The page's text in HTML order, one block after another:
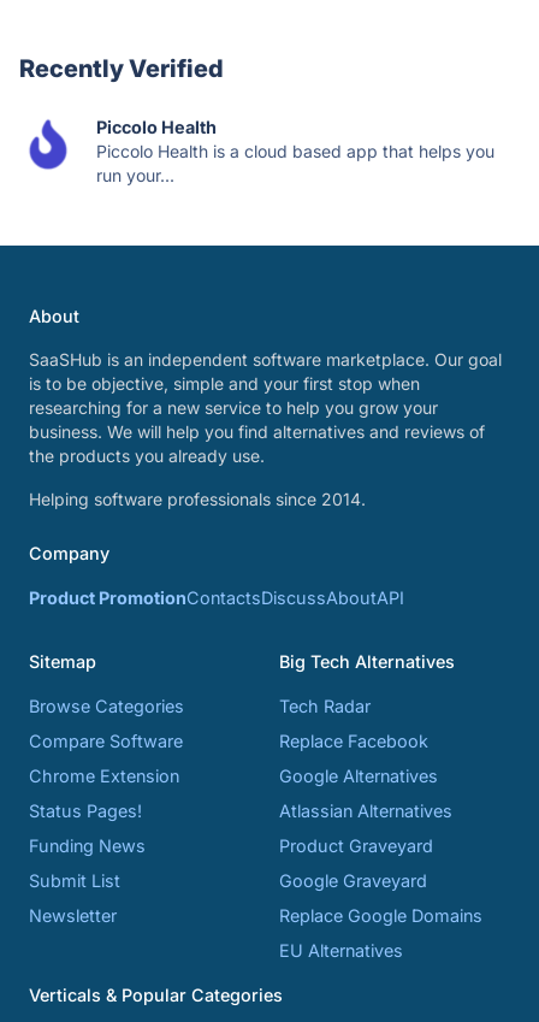
Recently Verified
Piccolo Health
Piccolo Health is a cloud based app that helps you
run your...
About
SaaSHub is an independent software marketplace. Our goal
is to be objective, simple and your first stop when
researching for a new service to help you grow your
business. We will help you find alternatives and reviews of
the products you already use.
Helping software professionals since 2014.
Company
Product PromotionContactsDiscussAboutAPI
Sitemap
Browse Categories
Compare Software
Chrome Extension
Status Pages!
Funding News
Submit List
Newsletter
Big Tech Alternatives
Tech Radar
Replace Facebook
Google Alternatives
Atlassian Alternatives
Product Graveyard
Google Graveyard
Replace Google Domains
EU Alternatives
Verticals & Popular Categories